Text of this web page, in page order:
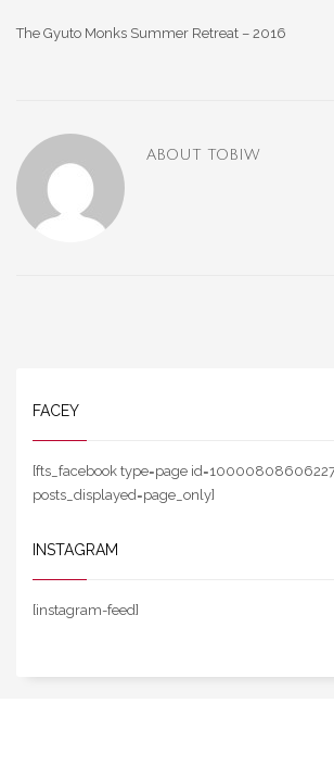
The Gyuto Monks Summer Retreat – 2016
ABOUT TOBIW
FACEY
[fts_facebook type=page
posts_displayed=page_only]
INSTAGRAM
[instagram-feed]